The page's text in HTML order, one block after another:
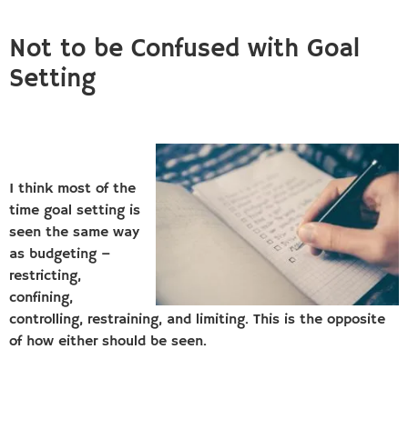
Not to be Confused with Goal
Setting
I think most of the
time goal setting is
seen the same way
as budgeting –
restricting,
confining,
controlling, restraining, and limiting. This is the opposite
of how either should be seen.